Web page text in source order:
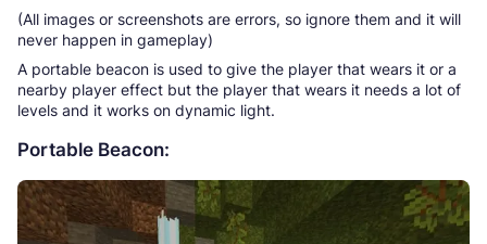
(All images or screenshots are errors, so ignore them and it will
never happen in gameplay)
A portable beacon is used to give the player that wears it or a
nearby player effect but the player that wears it needs a lot of
levels and it works on dynamic light.
Portable Beacon: